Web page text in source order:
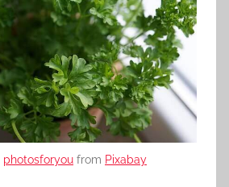
photosforyou from Pixabay